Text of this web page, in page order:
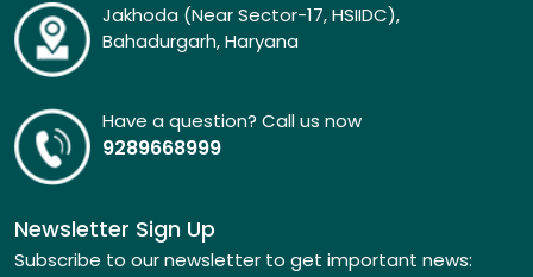
Jakhoda (Near Sector-17, HSIIDC),
Bahadurgarh, Haryana
Have a question? Call us now
9289668999
Newsletter Sign Up
Subscribe to our newsletter to get important news: